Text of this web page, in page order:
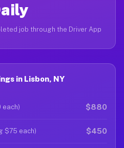
job through the Driver App
in Lisbon, NY
each) $880
$75 each) $450